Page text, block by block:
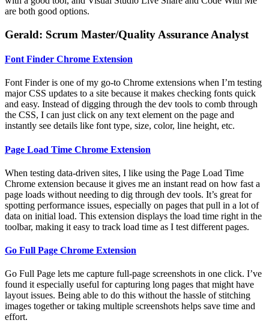
are both good options.
Gerald: Scrum Master/Quality Assurance Analyst
Font Finder Chrome Extension
Font Finder is one of my go-to Chrome extensions when I’m testing
major CSS updates to a site because it makes checking fonts quick
and easy. Instead of digging through the dev tools to comb through
the CSS, I can just click on any text element on the page and
instantly see details like font type, size, color, line height, etc.
Page Load Time Chrome Extension
When testing data-driven sites, I like using the Page Load Time
Chrome extension because it gives me an instant read on how fast a
page loads without needing to dig through dev tools. It’s great for
spotting performance issues, especially on pages that pull in a lot of
data on initial load. This extension displays the load time right in the
toolbar, making it easy to track load time as I test different pages.
Go Full Page Chrome Extension
Go Full Page lets me capture full-page screenshots in one click. I’ve
found it especially useful for capturing long pages that might have
layout issues. Being able to do this without the hassle of stitching
images together or taking multiple screenshots helps save time and
effort.